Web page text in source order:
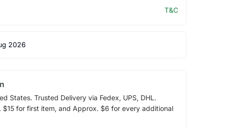
T&C
2026
States. Trusted Delivery via Fedex, UPS, DHL.
$15 for first item, and Approx. $6 for every additional